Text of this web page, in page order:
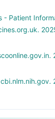
- Patient